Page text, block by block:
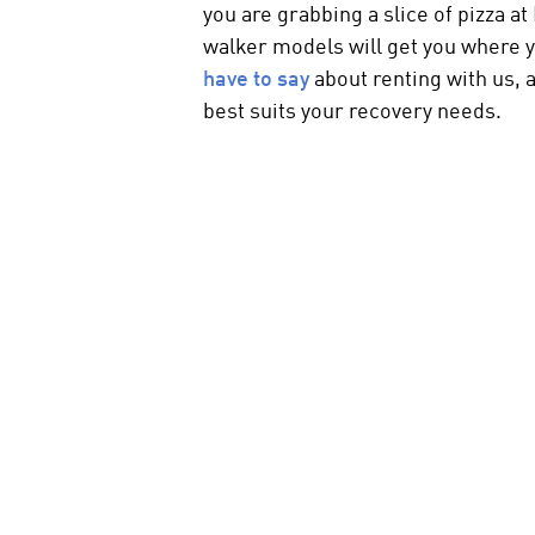
you are grabbing a slice of pizza
walker models will get you where
have to sayabout renting with us,
best suits your recovery needs.